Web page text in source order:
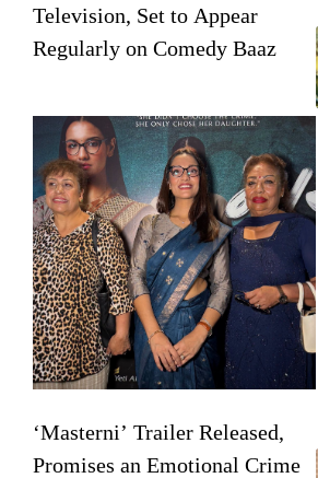
Television, Set to Appear
Regularly on Comedy Baaz
‘Masterni’ Trailer Released,
Promises an Emotional Crime